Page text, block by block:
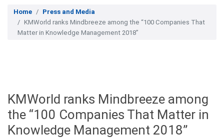
Home
Press and Media
KMWorld ranks Mindbreeze among the “100 Companies That
Matter in Knowledge Management 2018”
KMWorld ranks Mindbreeze among
the “100 Companies That Matter in
Knowledge Management 2018”